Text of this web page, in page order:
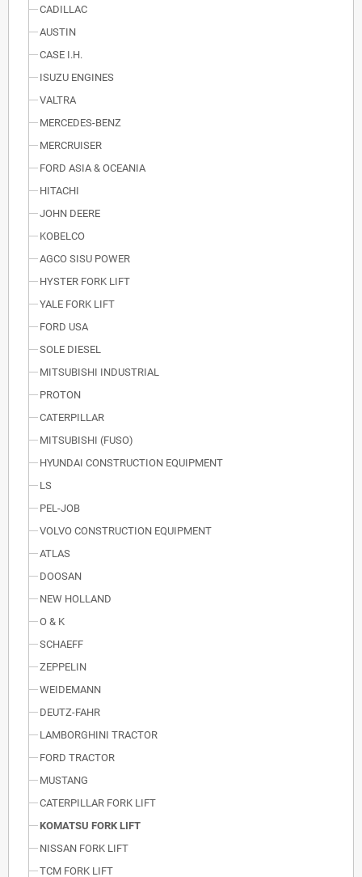
CADILLAC
AUSTIN
CASE I.H.
ISUZU ENGINES
VALTRA
MERCEDES-BENZ
MERCRUISER
FORD ASIA & OCEANIA
HITACHI
JOHN DEERE
KOBELCO
AGCO SISU POWER
HYSTER FORK LIFT
YALE FORK LIFT
FORD USA
SOLE DIESEL
MITSUBISHI INDUSTRIAL
PROTON
CATERPILLAR
MITSUBISHI (FUSO)
HYUNDAI CONSTRUCTION EQUIPMENT
LS
PEL-JOB
VOLVO CONSTRUCTION EQUIPMENT
ATLAS
DOOSAN
NEW HOLLAND
O & K
SCHAEFF
ZEPPELIN
WEIDEMANN
DEUTZ-FAHR
LAMBORGHINI TRACTOR
FORD TRACTOR
MUSTANG
CATERPILLAR FORK LIFT
KOMATSU FORK LIFT
NISSAN FORK LIFT
TCM FORK LIFT